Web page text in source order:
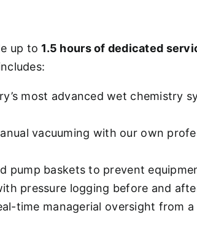
up to 1.5 hours of dedicated
most advanced wet chemistry
vacuuming with our own
pump baskets to prevent
pressure logging before and
time managerial oversight from